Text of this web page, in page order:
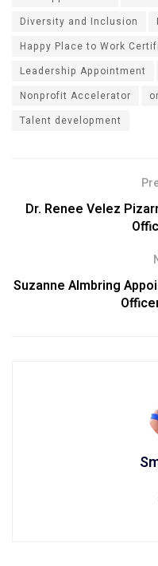
Diversity and Inclusion
Happy Place to Work
Leadership Appointment
Nonprofit Accelerator
Talent development
Dr. Renee Velez
Suzanne Almbring